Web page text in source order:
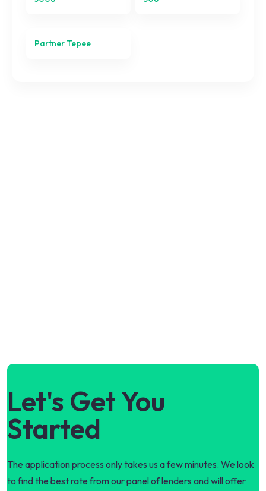
Partner Tepee
Let's Get You
Started
The application process only takes us a few minutes. We look
to find the best rate from our panel of lenders and will offer